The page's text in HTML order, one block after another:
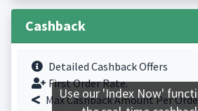
Cashback
Detailed Cashback Offers
First Order Rate.
Max Cashback Amount Per
Use our 'Index Now'